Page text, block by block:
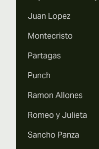
Juan Lopez
Montecristo
Partagas
Punch
Ramon Allones
Romeo y Julieta
Sancho Panza